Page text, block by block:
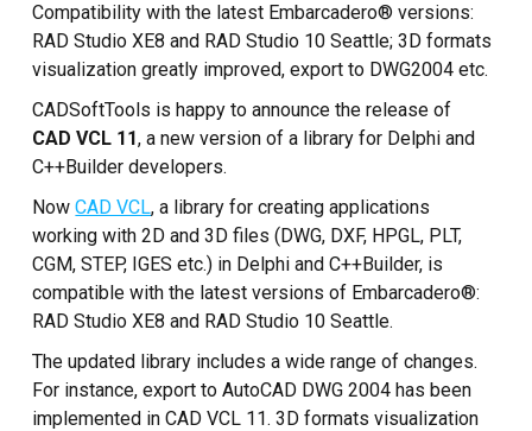
ニュース
来客筋
弊社について
お問い合せ
Custom CAD Software
Development
Compatibility with the latest Embarcadero® versions:
RAD Studio XE8 and RAD Studio 10 Seattle; 3D formats
visualization greatly improved, export to DWG2004 etc.
CADSoftTools is happy to announce the release of
CAD VCL 11, a new version of a library for Delphi and
C++Builder developers.
NowCAD VCL, a library for creating applications
working with 2D and 3D files (DWG, DXF, HPGL, PLT,
CGM, STEP, IGES etc.) in Delphi and C++Builder, is
compatible with the latest versions of Embarcadero®:
RAD Studio XE8 and RAD Studio 10 Seattle.
The updated library includes a wide range of changes.
For instance, export to AutoCAD DWG 2004 has been
implemented in CAD VCL 11. 3D formats visualization